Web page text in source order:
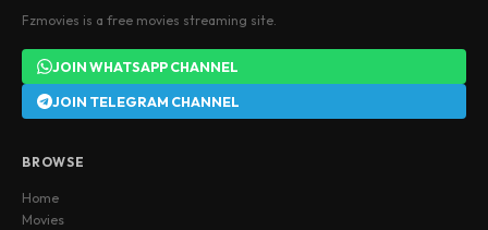
Fzmovies is a free movies streaming site.
JOIN WHATSAPP CHANNEL
JOIN TELEGRAM CHANNEL
BROWSE
Home
Movies